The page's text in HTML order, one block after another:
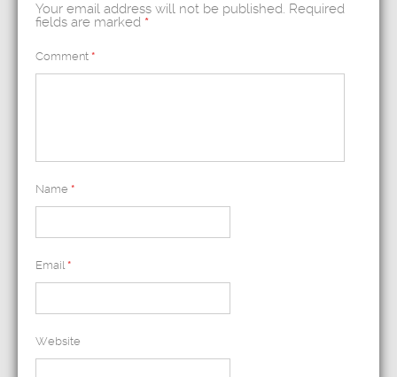
Your email address will not be published. Required
fields are marked *
Comment *
Name *
Email *
Website